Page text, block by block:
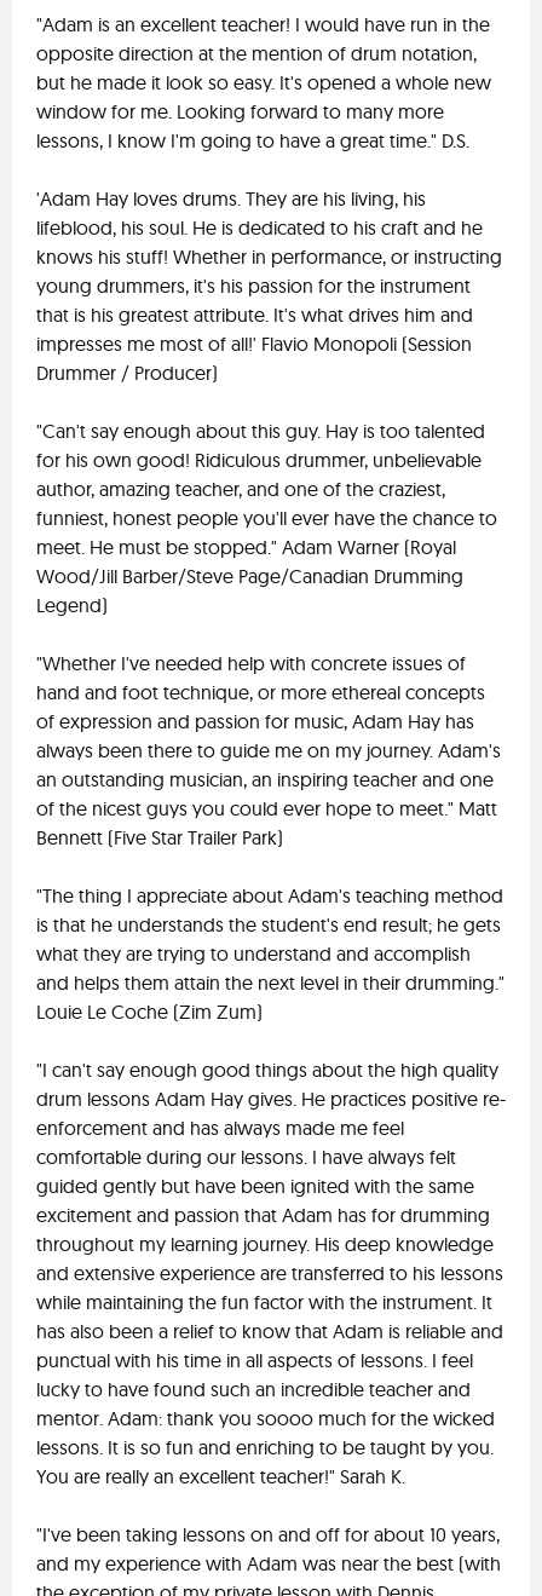
"Adam is an excellent teacher! I would have run in the
opposite direction at the mention of drum notation,
but he made it look so easy. It's opened a whole new
window for me. Looking forward to many more
lessons, I know I'm going to have a great time." D.S.
'Adam Hay loves drums. They are his living, his
lifeblood, his soul. He is dedicated to his craft and he
knows his stuff! Whether in performance, or instructing
young drummers, it's his passion for the instrument
that is his greatest attribute. It's what drives him and
impresses me most of all!' Flavio Monopoli (Session
Drummer / Producer)
"Can't say enough about this guy. Hay is too talented
for his own good! Ridiculous drummer, unbelievable
author, amazing teacher, and one of the craziest,
funniest, honest people you'll ever have the chance to
meet. He must be stopped." Adam Warner (Royal
Wood/Jill Barber/Steve Page/Canadian Drumming
Legend)
"Whether I've needed help with concrete issues of
hand and foot technique, or more ethereal concepts
of expression and passion for music, Adam Hay has
always been there to guide me on my journey. Adam's
an outstanding musician, an inspiring teacher and one
of the nicest guys you could ever hope to meet." Matt
Bennett (Five Star Trailer Park)
"The thing I appreciate about Adam's teaching method
is that he understands the student's end result; he gets
what they are trying to understand and accomplish
and helps them attain the next level in their drumming."
Louie Le Coche (Zim Zum)
"I can't say enough good things about the high quality
drum lessons Adam Hay gives. He practices positive re-
enforcement and has always made me feel
comfortable during our lessons. I have always felt
guided gently but have been ignited with the same
excitement and passion that Adam has for drumming
throughout my learning journey. His deep knowledge
and extensive experience are transferred to his lessons
while maintaining the fun factor with the instrument. It
has also been a relief to know that Adam is reliable and
punctual with his time in all aspects of lessons. I feel
lucky to have found such an incredible teacher and
mentor. Adam: thank you soooo much for the wicked
lessons. It is so fun and enriching to be taught by you.
You are really an excellent teacher!" Sarah K.
"I've been taking lessons on and off for about 10 years,
and my experience with Adam was near the best (with